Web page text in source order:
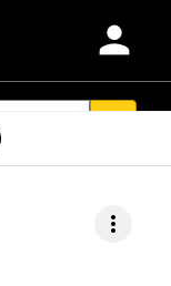
person
more_vert